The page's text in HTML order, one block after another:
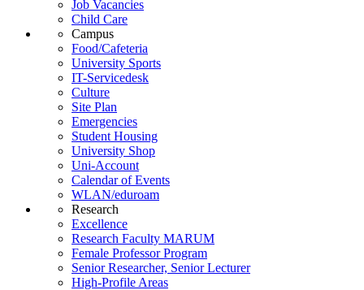
Job Vacancies
Child Care
Campus
Food/Cafeteria
University Sports
IT-Servicedesk
Culture
Site Plan
Emergencies
Student Housing
University Shop
Uni-Account
Calendar of Events
WLAN/eduroam
Research
Excellence
Research Faculty MARUM
Female Professor Program
Senior Researcher, Senior Lecturer
High-Profile Areas